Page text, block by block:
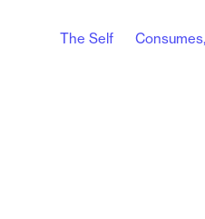
The Self Consumes,